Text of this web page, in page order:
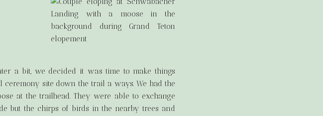
a bit, we decided it was time to make things
site down the trail a ways. We had the
at the trailhead. They were able to exchange
but the chirps of birds in the nearby trees and